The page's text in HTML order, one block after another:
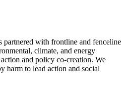
partnered with frontline and fenceline
climate, and energy
and policy co-creation. We
harm to lead action and social